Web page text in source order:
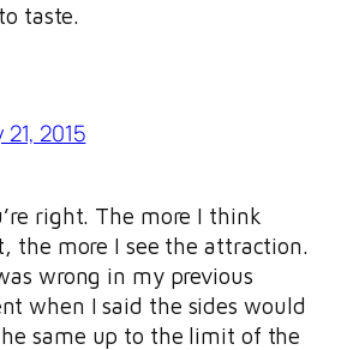
taste.
2015
right. The more I think
the more I see the attraction.
wrong in my previous
when I said the sides would
same up to the limit of the